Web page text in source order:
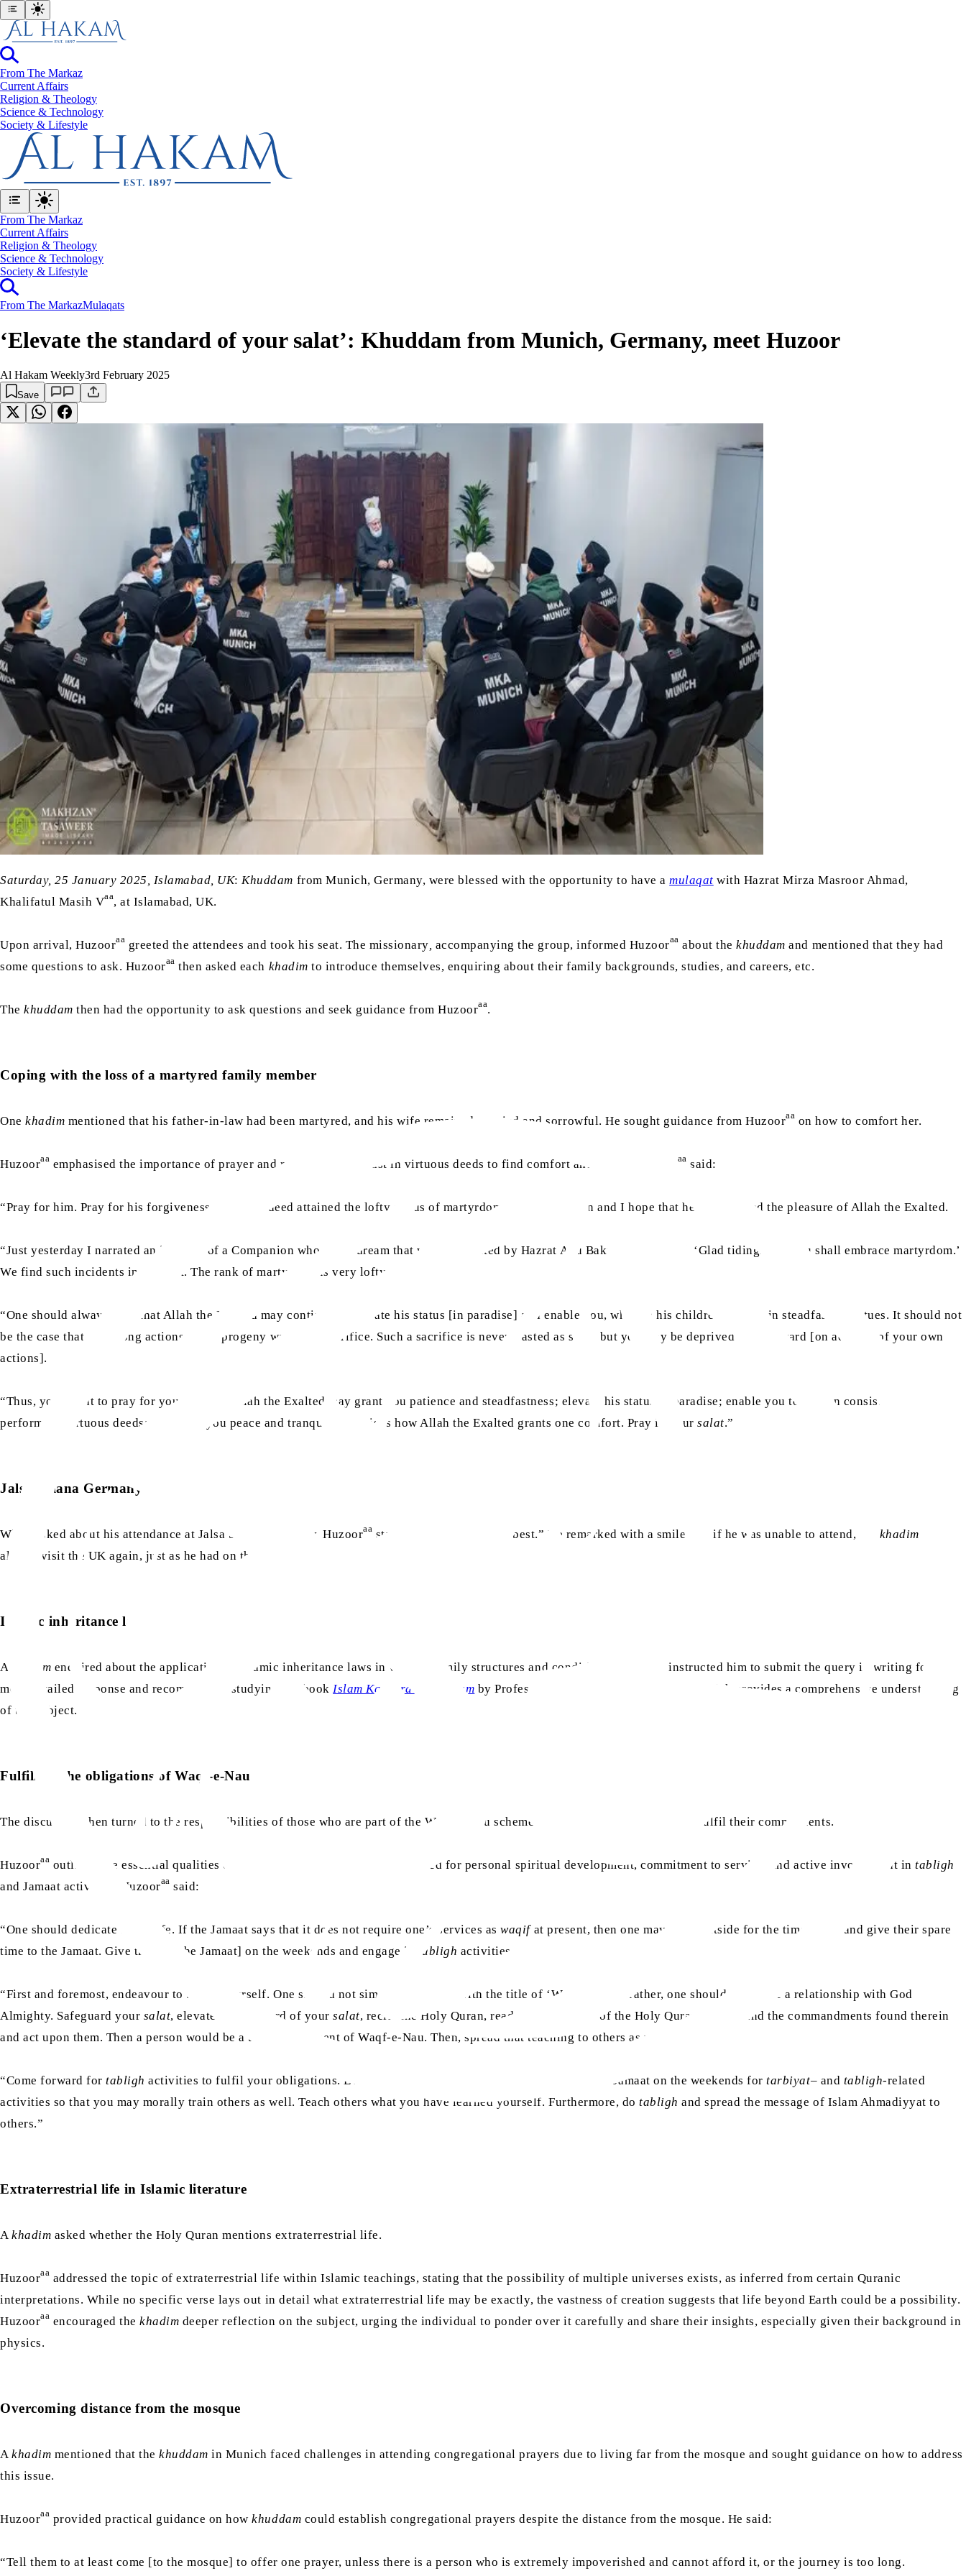
From The Markaz
Current Affairs
Religion & Theology
Science & Technology
⁠Society & Lifestyle
From The Markaz
Current Affairs
Religion & Theology
Science & Technology
⁠Society & Lifestyle
From The MarkazMulaqats
‘Elevate the standard of your salat’: Khuddam from Munich, Germany, meet Huzoor
Al Hakam Weekly3rd February 2025
Save
Saturday, 25 January 2025, Islamabad, UK:Khuddam from Munich, Germany, were blessed with the opportunity to have amulaqat with Hazrat Mirza Masroor Ahmad,
Khalifatul Masih Vaa, at Islamabad, UK.
Upon arrival, Huzooraa greeted the attendees and took his seat. The missionary, accompanying the group, informed Huzooraa about thekhuddam and mentioned that they had
some questions to ask. Huzooraa then asked each khadim to introduce themselves, enquiring about their family backgrounds, studies, and careers, etc.
Thekhuddam then had the opportunity to ask questions and seek guidance from Huzooraa.
Coping with the loss of a martyred family member
Onekhadim mentioned that his father-in-law had been martyred, and his wife remained worried and sorrowful. He sought guidance from Huzooraa on how to comfort her.
Huzooraa emphasised the importance of prayer and remaining steadfast in virtuous deeds to find comfort and solace. Huzoor aa said:
“Pray for him. Pray for his forgiveness. He has indeed attained the lofty status of martyrdom. So, I am certain and I hope that he has attained the pleasure of Allah the Exalted.
“Just yesterday I narrated an incident of a Companion who saw a dream that was interpreted by Hazrat Abu Bakr
, and he said, ‘Glad tidings, for you shall embrace martyrdom.’
We find such incidents in the past. The rank of martyrdom is very lofty.
“One should always pray that Allah the Exalted may continue to elevate his status [in paradise] and enable you, who are his children, to remain steadfast in virtues. It should not
be the case that the wrong actions of his progeny waste his sacrifice. Such a sacrifice is never wasted as such, but you may be deprived of its reward [on account of your own
actions].
“Thus, you ought to pray for yourself that Allah the Exalted may grant you patience and steadfastness; elevate his status in paradise; enable you to remain consistent in
performing virtuous deeds; and grant you peace and tranquillity. This is how Allah the Exalted grants one comfort. Pray in yoursalat.”
Jalsa Salana Germany 2025
When asked about his attendance at Jalsa Salana Germany, Huzooraa stated that “Allah knows best.” He remarked with a smile that if he was unable to attend, the khadim
always visit the UK again, just as he had on this occasion.
Islamic inheritance laws
A khadim enquired about the application of Islamic inheritance laws in various family structures and conditions. Huzoor
instructed him to submit the query in writing for a
more detailed response and recommended studying the bookIslam Ka Warathati Nizam by Professor Abdul Rashid Ghani Sahib, which provides a comprehensive understanding
of the subject.
Fulfilling the obligations of Waqf-e-Nau
The discussion then turned to the responsibilities of those who are part of the Waqf-e-Nau scheme and how they can effectively fulfil their commitments.
Huzooraa outlined the essential qualities of a true , stressing the need for personal spiritual development, commitment to service, and active involvement intabligh
and Jamaat activities. Huzooraa said:
“One should dedicate one’s life. If the Jamaat says that it does not require one’s services aswaqifat present, then one may work outside for the time being and give their spare
time to the Jamaat. Give time [to the Jamaat] on the weekends and engage in
tabligh activities.
“First and foremost, endeavour to better yourself. One should not simply be content with the title of ‘Waqf-e-Nau’; rather, one should also have a relationship with God
Almighty. Safeguard your salat, elevate the standard of yoursalat, recite the Holy Quran, read the translation of the Holy Quran, understand the commandments found therein
and act upon them. Then a person would be a true embodiment of Waqf-e-Nau. Then, spread that teaching to others as well.
“Come forward fortabligh activities to fulfil your obligations. Even if you are working outside, give time to the Jamaat on the weekends fortarbiyat– and tabligh-related
activities so that you may morally train others as well. Teach others what you have learned yourself. Furthermore, dotabligh and spread the message of Islam Ahmadiyyat to
others.”
Extraterrestrial life in Islamic literature
Akhadim asked whether the Holy Quran mentions extraterrestrial life.
Huzooraa addressed the topic of extraterrestrial life within Islamic teachings, stating that the possibility of multiple universes exists, as inferred from certain Quranic
interpretations. While no specific verse lays out in detail what extraterrestrial life may be exactly, the vastness of creation suggests that life beyond Earth could be a possibility.
Huzooraa encouraged thekhadim deeper reflection on the subject, urging the individual to ponder over it carefully and share their insights, especially given their background in
physics.
Overcoming distance from the mosque
Akhadim mentioned that thekhuddam in Munich faced challenges in attending congregational prayers due to living far from the mosque and sought guidance on how to address
this issue.
Huzooraa provided practical guidance on howkhuddam could establish congregational prayers despite the distance from the mosque. He said:
“Tell them to at least come [to the mosque] to offer one prayer, unless there is a person who is extremely impoverished and cannot afford it, or the journey is too long.